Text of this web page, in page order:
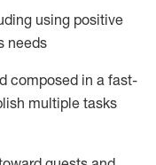
using positive
needs
composed in a fast-
multiple tasks